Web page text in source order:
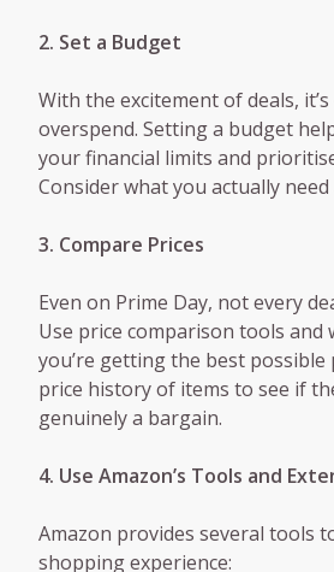
2. Set a Budget
With the excitement of deals,
overspend. Setting a budget
your financial limits and
Consider what you actually
3. Compare Prices
Even on Prime Day, not every
Use price comparison tools and
you’re getting the best possible
price history of items to see if
genuinely a bargain.
4. Use Amazon’s Tools and
Amazon provides several tools
shopping experience: